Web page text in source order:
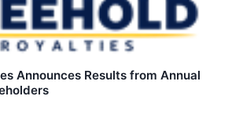
Announces Results from Annual